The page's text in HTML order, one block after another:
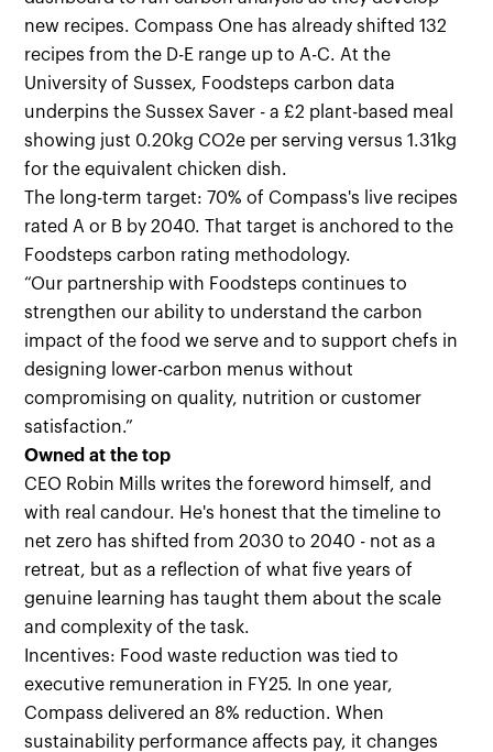
new recipes. Compass One has already shifted 132
recipes from the D-E range up to A-C. At the
University of Sussex, Foodsteps carbon data
underpins the Sussex Saver - a £2 plant-based meal
showing just 0.20kg CO2e per serving versus 1.31kg
for the equivalent chicken dish.
The long-term target: 70% of Compass's live recipes
rated A or B by 2040. That target is anchored to the
Foodsteps carbon rating methodology.
“Our partnership with Foodsteps continues to
strengthen our ability to understand the carbon
impact of the food we serve and to support chefs in
designing lower-carbon menus without
compromising on quality, nutrition or customer
satisfaction.”
Owned at the top
CEO Robin Mills writes the foreword himself, and
with real candour. He's honest that the timeline to
net zero has shifted from 2030 to 2040 - not as a
retreat, but as a reflection of what five years of
genuine learning has taught them about the scale
and complexity of the task.
Incentives: Food waste reduction was tied to
executive remuneration in FY25. In one year,
Compass delivered an 8% reduction. When
sustainability performance affects pay, it changes